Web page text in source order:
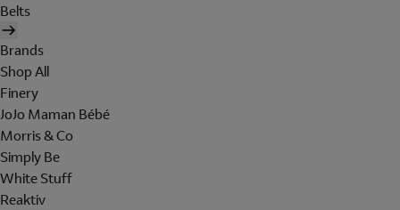
Belts
Brands
Shop All
Finery
JoJo Maman Bébé
Morris & Co
Simply Be
White Stuff
Reaktiv